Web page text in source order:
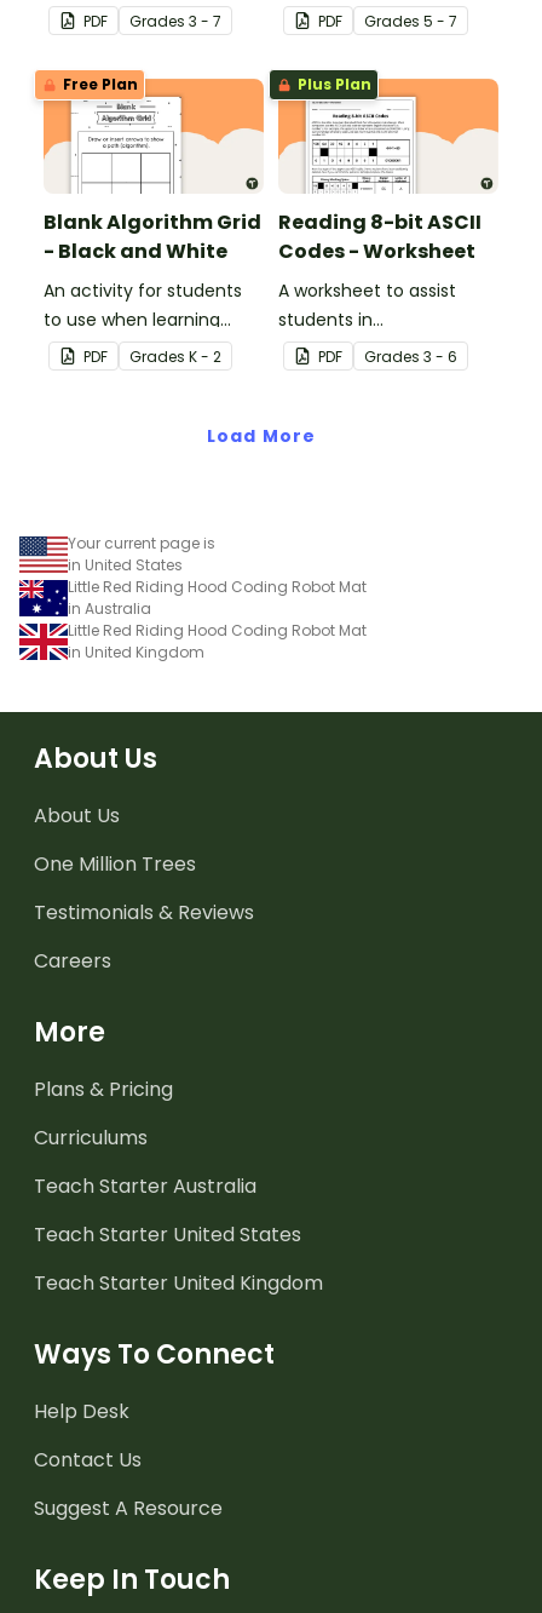
learning how to read and
write in code.
PDF Grades 3 - 7
teaching about the total
numeric value of a bit
code.
PDF Grades 5 - 7
Free Plan
Blank Algorithm Grid
- Black and White
An activity for students
to use when learning
about algorithms
(directions).
PDF Grades K - 2
Plus Plan
Reading 8-bit ASCII
Codes - Worksheet
A worksheet to assist
students in
understanding what
actual computer code
version) looks like.
PDF Grades 3 - 6
Load More
Your current page is
in United States
Little Red Riding Hood Coding Robot Mat
in Australia
Little Red Riding Hood Coding Robot Mat
in United Kingdom
About Us
About Us
One Million Trees
Testimonials & Reviews
Careers
More
Plans & Pricing
Curriculums
Teach Starter Australia
Teach Starter United States
Teach Starter United Kingdom
Ways To Connect
Help Desk
Contact Us
Suggest A Resource
Keep In Touch